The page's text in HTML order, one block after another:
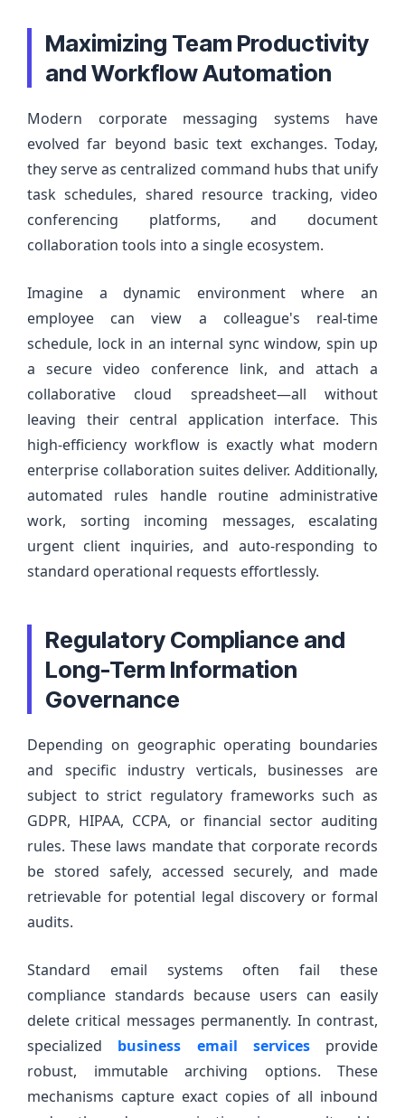
Maximizing Team Productivity
and Workflow Automation
Modern corporate messaging systems have
evolved far beyond basic text exchanges. Today,
they serve as centralized command hubs that unify
task schedules, shared resource tracking, video
conferencing platforms, and document
collaboration tools into a single ecosystem.
Imagine a dynamic environment where an
employee can view a colleague's real-time
schedule, lock in an internal sync window, spin up
a secure video conference link, and attach a
collaborative cloud spreadsheet—all without
leaving their central application interface. This
high-efficiency workflow is exactly what modern
enterprise collaboration suites deliver. Additionally,
automated rules handle routine administrative
work, sorting incoming messages, escalating
urgent client inquiries, and auto-responding to
standard operational requests effortlessly.
Regulatory Compliance and
Long-Term Information
Governance
Depending on geographic operating boundaries
and specific industry verticals, businesses are
subject to strict regulatory frameworks such as
GDPR, HIPAA, CCPA, or financial sector auditing
rules. These laws mandate that corporate records
be stored safely, accessed securely, and made
retrievable for potential legal discovery or formal
audits.
Standard email systems often fail these
compliance standards because users can easily
delete critical messages permanently. In contrast,
specialized business email servicesprovide
robust, immutable archiving options. These
mechanisms capture exact copies of all inbound